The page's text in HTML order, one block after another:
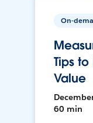
On-
Tips to
Value
60 min